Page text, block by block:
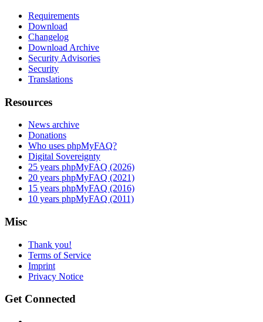
Requirements
Download
Changelog
Download Archive
Security Advisories
Security
Translations
Resources
News archive
Donations
Who uses phpMyFAQ?
Digital Sovereignty
25 years phpMyFAQ (2026)
20 years phpMyFAQ (2021)
15 years phpMyFAQ (2016)
10 years phpMyFAQ (2011)
Misc
Thank you!
Terms of Service
Imprint
Privacy Notice
Get Connected